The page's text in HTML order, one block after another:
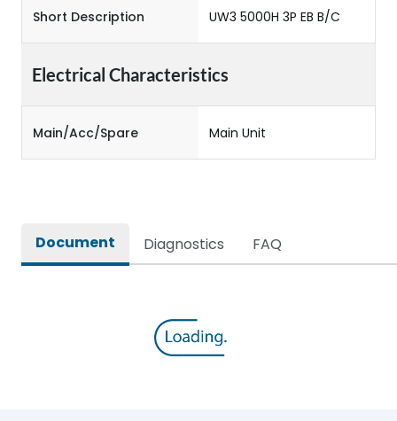
Short Description UW3 5000H 3P EB B/C
Electrical Characteristics
Main/Acc/Spare Main Unit
Document Diagnostics FAQ